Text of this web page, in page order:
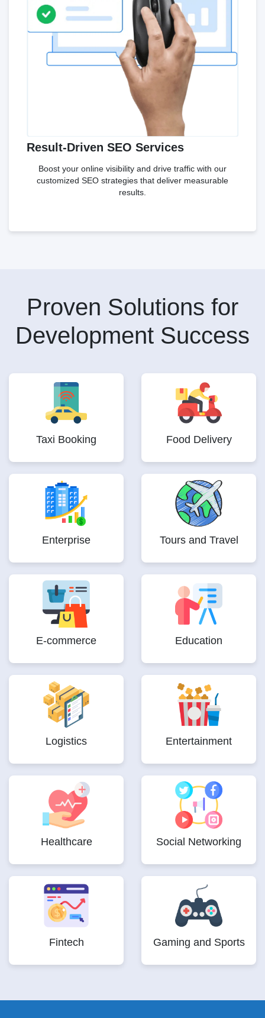
Result-Driven SEO Services
Boost your online visibility and drive traffic with our
customized SEO strategies that deliver measurable
results.
Proven Solutions for
Development Success
Taxi Booking Food Delivery
Enterprise Tours and Travel
E-commerce Education
Logistics Entertainment
Healthcare Social Networking
Fintech Gaming and Sports